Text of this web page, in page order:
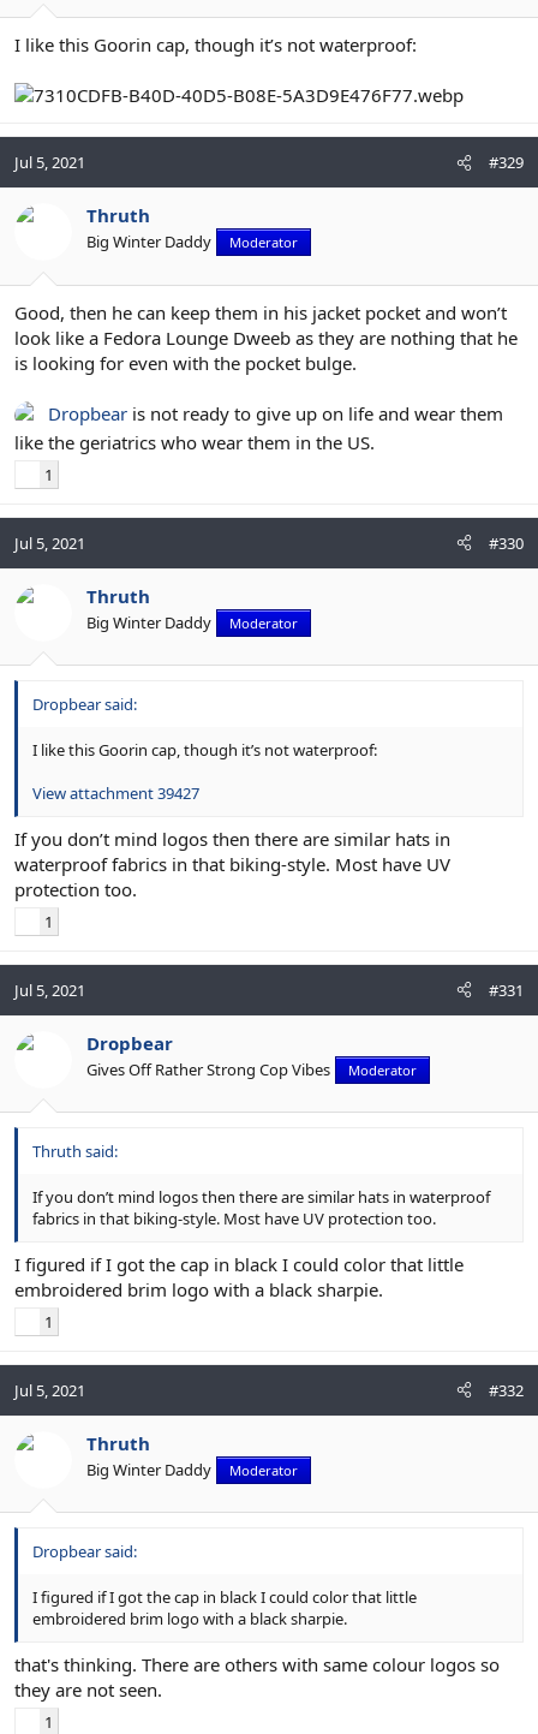
I like this Goorin cap, though it’s not waterproof:
Jul 5, 2021 #329
Thruth
Big Winter Daddy Moderator
Good, then he can keep them in his jacket pocket and won’t
look like a Fedora Lounge Dweeb as they are nothing that he
is looking for even with the pocket bulge.
Dropbear is not ready to give up on life and wear them
like the geriatrics who wear them in the US.
1
Jul 5, 2021 #330
Thruth
Big Winter Daddy Moderator
Dropbear said:
I like this Goorin cap, though it’s not waterproof:
View attachment 39427
If you don’t mind logos then there are similar hats in
waterproof fabrics in that biking-style. Most have UV
protection too.
1
Jul 5, 2021 #331
Dropbear
Gives Off Rather Strong Cop Vibes Moderator
Thruth said:
If you don’t mind logos then there are similar hats in waterproof
fabrics in that biking-style. Most have UV protection too.
I figured if I got the cap in black I could color that little
embroidered brim logo with a black sharpie.
1
Jul 5, 2021 #332
Thruth
Big Winter Daddy Moderator
Dropbear said:
I figured if I got the cap in black I could color that little
embroidered brim logo with a black sharpie.
that's thinking. There are others with same colour logos so
they are not seen.
1